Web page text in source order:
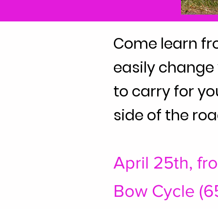
Come learn
easily
to carry for
side of the
April 25th,
Bow Cycle